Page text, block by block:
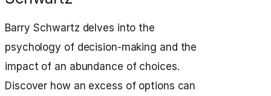
Barry Schwartz delves into the
psychology of decision-making and the
impact of an abundance of choices.
Discover how an excess of options can